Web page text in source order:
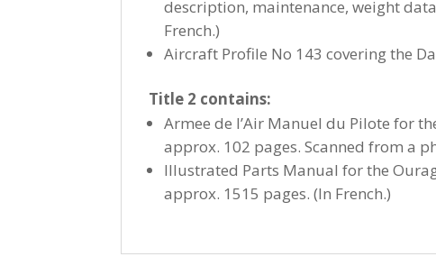
description, maintenance, weight
French.)
Aircraft Profile No 143 covering the
Title 2 contains:
Armee de l’Air Manuel du Pilote for
approx. 102 pages. Scanned from a
Illustrated Parts Manual for the
approx. 1515 pages. (In French.)